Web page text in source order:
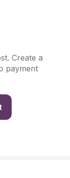
Create a
payment